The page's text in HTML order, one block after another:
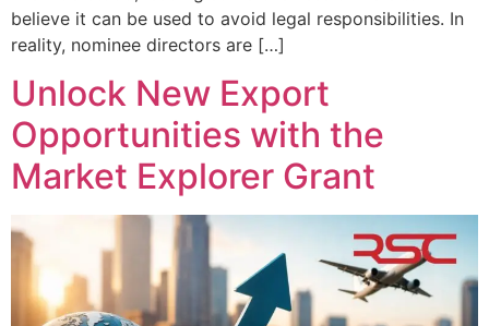
believe it can be used to avoid legal responsibilities. In
reality, nominee directors are […]
Unlock New Export
Opportunities with the
Market Explorer Grant